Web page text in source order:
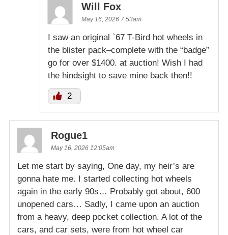
Will Fox
May 16, 2026 7:53am
I saw an original `67 T-Bird hot wheels in
the blister pack–complete with the “badge”
go for over $1400. at auction! Wish I had
the hindsight to save mine back then!!
2
Rogue1
May 16, 2026 12:05am
Let me start by saying, One day, my heir’s are
gonna hate me. I started collecting hot wheels
again in the early 90s… Probably got about, 600
unopened cars… Sadly, I came upon an auction
from a heavy, deep pocket collection. A lot of the
cars, and car sets, were from hot wheel car